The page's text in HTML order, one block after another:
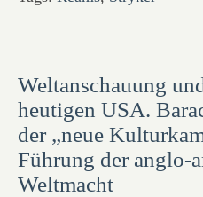
Weltanschauung
heutigen USA.
der „neue
Führung der anglo-
Weltmacht